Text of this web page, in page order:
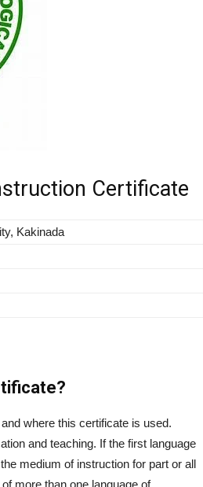
Certificate
Kakinada
where this certificate is used.
and teaching. If the first language
medium of instruction for part or all
more than one language of